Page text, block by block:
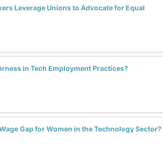
Leverage Unions to Advocate for Equal
in Tech Employment Practices?
Gap for Women in the Technology Sector?